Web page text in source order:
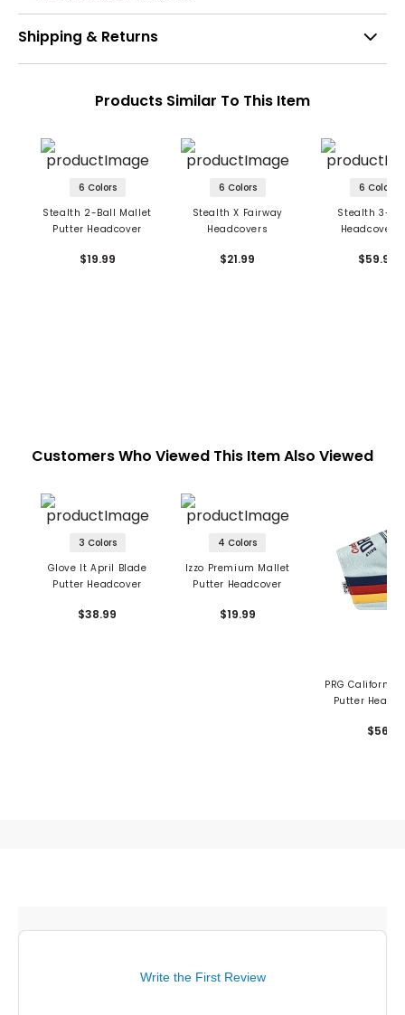
Shipping & Returns
Products Similar To This Item
6 Colors
Stealth 2-Ball Mallet
Putter Headcover
$19.99
6 Colors
Stealth X Fairway
Headcovers
$21.99
6 Colors
Stealth 3-
Headcover
$59.99
Customers Who Viewed This Item Also Viewed
3 Colors
Glove It April Blade
Putter Headcover
$38.99
4 Colors
Izzo Premium Mallet
Putter Headcover
$19.99
PRG California
Putter
$56
Write the First Review